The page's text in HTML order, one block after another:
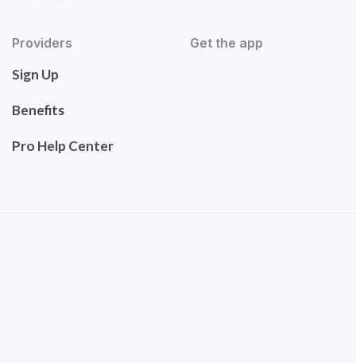
Providers
Sign Up
Benefits
Pro Help Center
Get the app